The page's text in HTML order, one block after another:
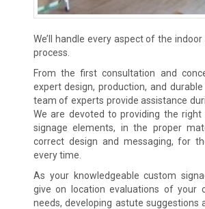
We’ll handle every aspect of the
process.
From the first consultation and
expert design, production, and
team of experts provide assistance
We are devoted to providing the
signage elements, in the proper
correct design and messaging, for
every time.
As your knowledgeable custom
give on location evaluations of your
needs, developing astute suggestions